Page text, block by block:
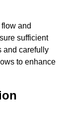
and
sufficient
and carefully
to enhance